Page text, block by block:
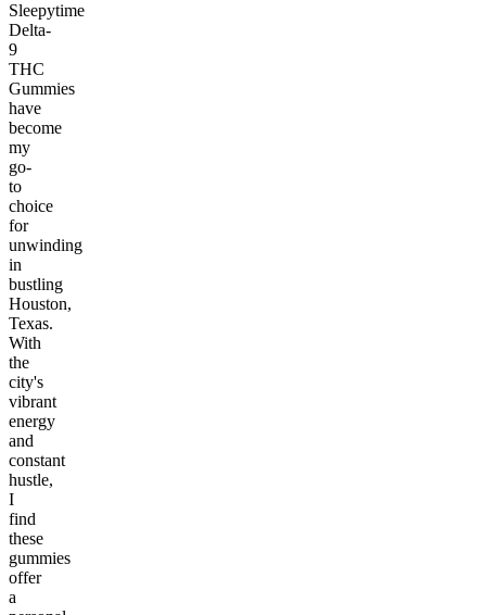
Sleepytime
Delta-
9
THC
Gummies
have
become
my
go-
to
choice
for
unwinding
in
bustling
Houston,
Texas.
With
the
city's
vibrant
energy
and
constant
hustle,
I
find
these
gummies
offer
a